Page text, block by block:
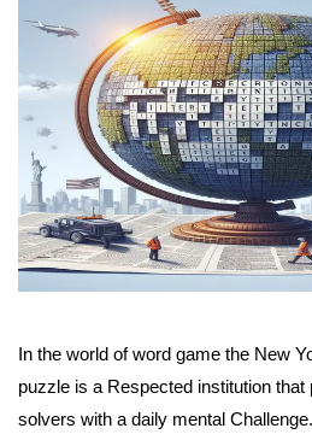
In the world of word game the New
puzzle is a Respected institution
solvers with a daily mental